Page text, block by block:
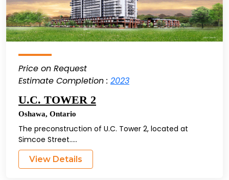
Price on Request
Estimate Completion : 2023
U.C. TOWER 2
Oshawa, Ontario
The preconstruction of U.C. Tower 2, located at
Simcoe Street.....
View Details